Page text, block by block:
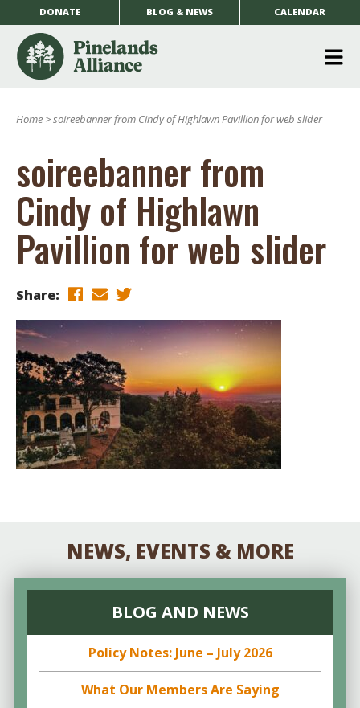
DONATE BLOG & NEWS CALENDAR
Home >soireebanner from Cindy of Highlawn Pavillion for web slider
soireebanner from
Cindy of Highlawn
Pavillion for web slider
Share:
NEWS, EVENTS & MORE
BLOG AND NEWS
Policy Notes: June – July 2026
What Our Members Are Saying